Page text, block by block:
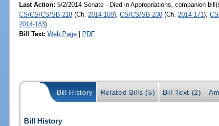
Last Action: 5/2/2014 Senate - Died in Appropriations, companion
CS/CS/CS/SB 218 (Ch. 2014-169),CS/CS/SB 230 (Ch. 2014-171),
2014-183)
Bill Text: Web Page | PDF
Bill History Related Bills (5) Bill Text (2)
Bill History